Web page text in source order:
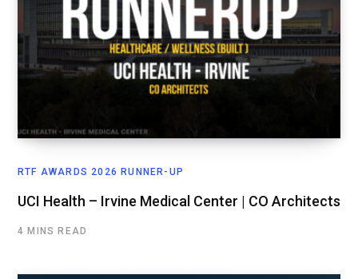
RTF AWARDS 2026 RUNNER-UP
UCI Health – Irvine Medical Center | CO Architects
4 MINS READ